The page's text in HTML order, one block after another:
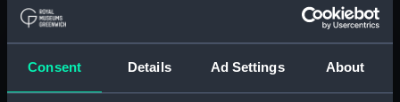
Consent Details Ad Settings About
Upper deck plan (NPA1847)
Lower deck plan (NPA1849)